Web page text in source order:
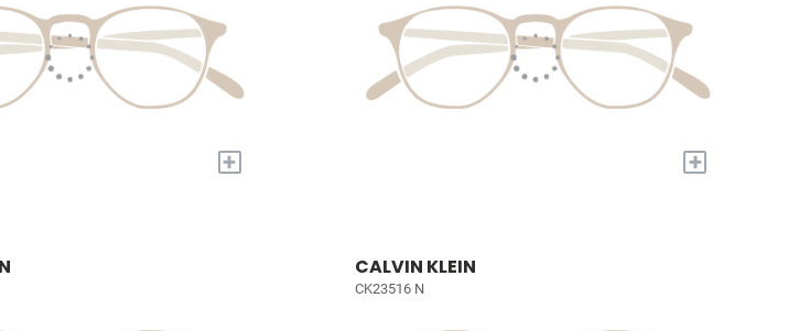
+ +
CALVIN KLEIN
CK23516 N